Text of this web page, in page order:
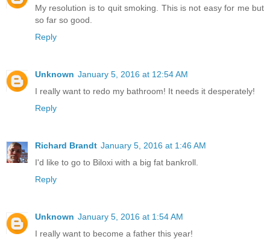
My resolution is to quit smoking. This is not easy for me but
so far so good.
Reply
Unknown January 5, 2016 at 12:54 AM
I really want to redo my bathroom! It needs it desperately!
Reply
Richard Brandt January 5, 2016 at 1:46 AM
I'd like to go to Biloxi with a big fat bankroll.
Reply
Unknown January 5, 2016 at 1:54 AM
I really want to become a father this year!